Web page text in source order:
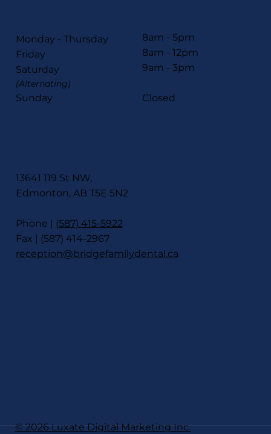
Monday - Thursday
Friday
Saturday
(Alternating)
Sunday
8am - 5pm
8am - 12pm
9am - 3pm
Closed
13641 119 St NW,
Edmonton, AB T5E 5N2
Phone | (587) 415-5922
Fax | (587) 414-2967
reception@bridgefamilydental.ca
© 2026 Luxate Digital Marketing Inc.